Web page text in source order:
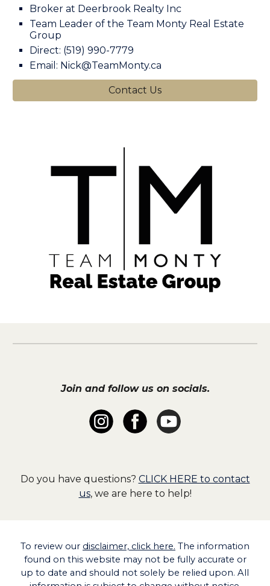
Broker at Deerbrook Realty Inc
Team Leader of the Team Monty Real Estate
Group
Direct: (519) 990-7779
Email: Nick@TeamMonty.ca
Contact Us
Join and follow us on socials.
Do you have questions? CLICK HERE to contact
us, we are here to help!
To review our disclaimer, click here. The information
found on this website may not be fully accurate or
up to date and should not solely be relied upon. All